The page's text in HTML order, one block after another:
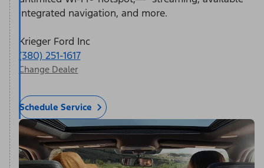
integrated navigation, and more.
Krieger Ford Inc
(380) 251-1617
Change Dealer
Schedule Service